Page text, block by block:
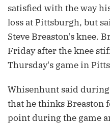
satisfied with the way
loss at Pittsburgh, but
Steve Breaston's knee.
Friday after the knee
Thursday's game in
Whisenhunt said
that he thinks Breaston
point during the game